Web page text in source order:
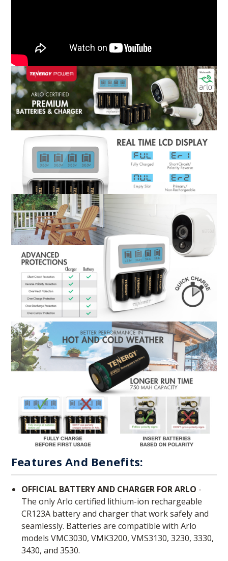
Features And Benefits:
OFFICIAL BATTERY AND CHARGER FOR ARLO -
The only Arlo certified lithium-ion rechargeable
CR123A battery and charger that work safely and
seamlessly. Batteries are compatible with Arlo
models VMC3030, VMK3200, VMS3130, 3230, 3330,
3430, and 3530.